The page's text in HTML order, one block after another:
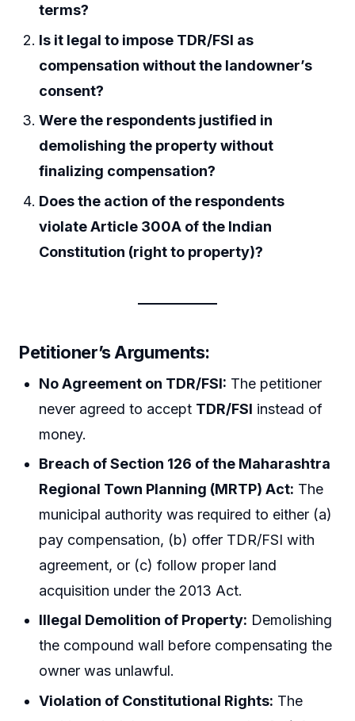
terms?
Is it legal to impose TDR/FSI as
compensation without the landowner’s
consent?
Were the respondents justified in
demolishing the property without
finalizing compensation?
Does the action of the respondents
violate Article 300A of the Indian
Constitution (right to property)?
Petitioner’s Arguments:
No Agreement on TDR/FSI: The petitioner
never agreed to accept TDR/FSI instead of
money.
Breach of Section 126 of the Maharashtra
Regional Town Planning (MRTP) Act: The
municipal authority was required to either (a)
pay compensation, (b) offer TDR/FSI with
agreement, or (c) follow proper land
acquisition under the 2013 Act.
Illegal Demolition of Property: Demolishing
the compound wall before compensating the
owner was unlawful.
Violation of Constitutional Rights: The